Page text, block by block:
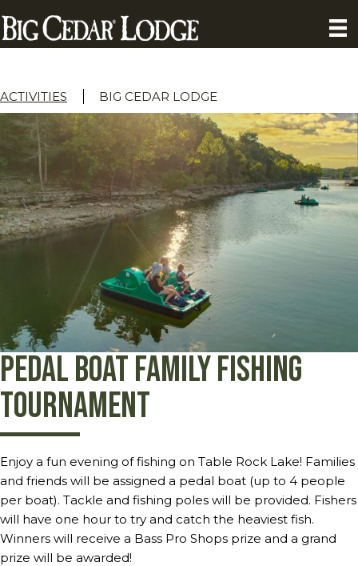
ACTIVITIES BIG CEDAR LODGE
Pedal Boat Family Fishing
Tournament
Enjoy a fun evening of fishing on Table Rock Lake! Families
and friends will be assigned a pedal boat (up to 4 people
per boat). Tackle and fishing poles will be provided. Fishers
will have one hour to try and catch the heaviest fish.
Winners will receive a Bass Pro Shops prize and a grand
prize will be awarded!